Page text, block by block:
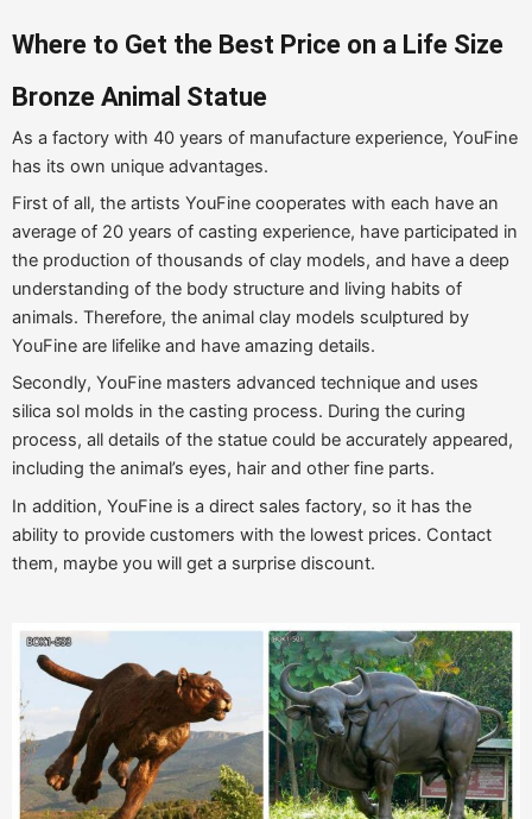
Where to Get the Best Price on a Life Size
Bronze Animal Statue
As a factory with 40 years of manufacture experience, YouFine
has its own unique advantages.
First of all, the artists YouFine cooperates with each have an
average of 20 years of casting experience, have participated in
the production of thousands of clay models, and have a deep
understanding of the body structure and living habits of
animals. Therefore, the animal clay models sculptured by
YouFine are lifelike and have amazing details.
Secondly, YouFine masters advanced technique and uses
silica sol molds in the casting process. During the curing
process, all details of the statue could be accurately appeared,
including the animal’s eyes, hair and other fine parts.
In addition, YouFine is a direct sales factory, so it has the
ability to provide customers with the lowest prices. Contact
them, maybe you will get a surprise discount.